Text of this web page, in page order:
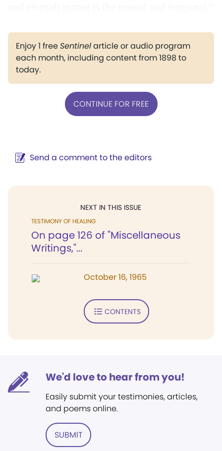
Enjoy 1 freeSentinelarticle or audio program
each month, including content from 1898 to
today.
CONTINUE FOR FREE
Send a comment to the editors
NEXT IN THIS ISSUE
TESTIMONY OF HEALING
On page 126 of "Miscellaneous
Writings,"...
October 16, 1965
CONTENTS
We'd love to hear from you!
Easily submit your testimonies, articles,
and poems online.
SUBMIT